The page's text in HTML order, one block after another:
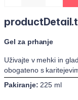
Gel za prhanje
Uživajte v mehki in
obogateno s
Pakiranje: 225 ml